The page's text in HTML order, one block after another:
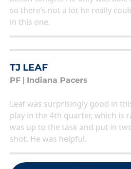
so there’s not a lot he really
in this one.
TJ LEAF
PF Indiana Pacers
Leaf was surprisingly good in
play in the 4th quarter, which is
was up to the task and put in
shot. He was helpful.